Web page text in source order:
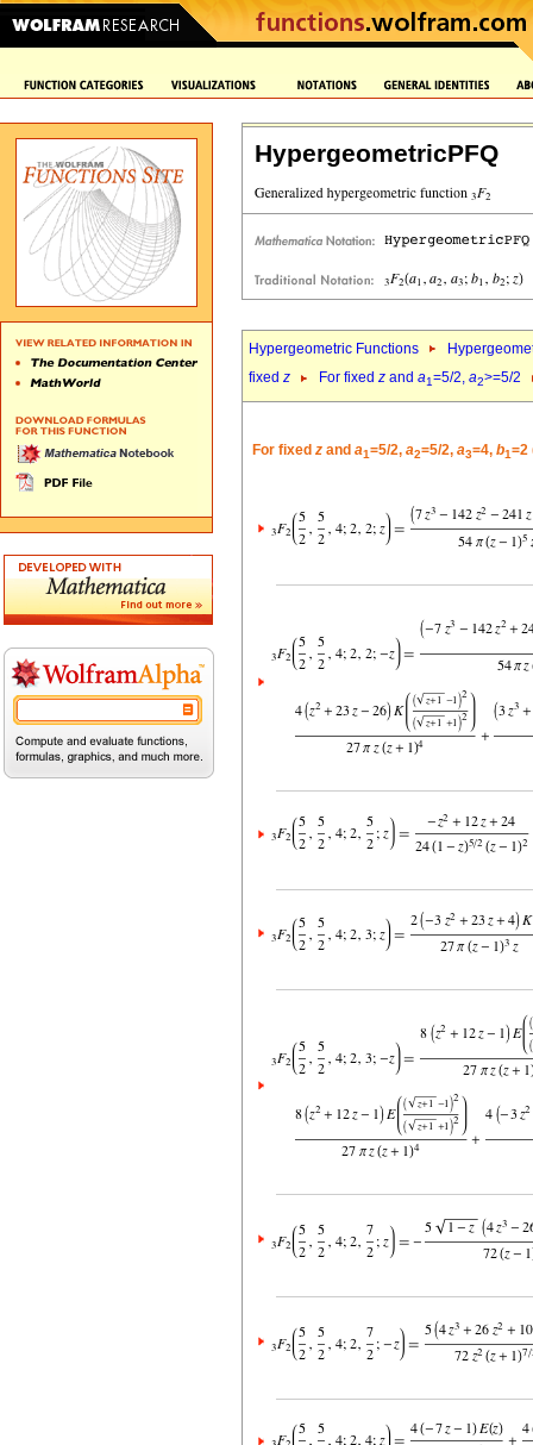
HypergeometricPFQ
Hypergeometric Functions
fixed z For fixed z and a1=5/2, a2>=5/2
For fixed z and a1=5/2, a2=5/2, a3=4, b1=2